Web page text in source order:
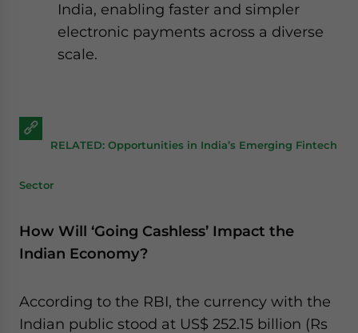
India, enabling faster and simpler
electronic payments across a diverse
scale.
RELATED: Opportunities in India’s Emerging Fintech
Sector
How Will ‘Going Cashless’ Impact the
Indian Economy?
According to the RBI, the currency with the
Indian public stood at US$ 252.15 billion (Rs